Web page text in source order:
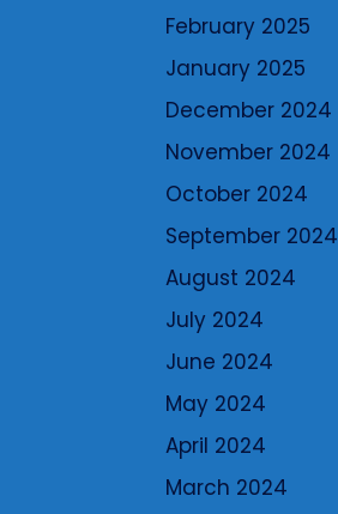
February 2025
January 2025
December 2024
November 2024
October 2024
September 2024
August 2024
July 2024
June 2024
May 2024
April 2024
March 2024